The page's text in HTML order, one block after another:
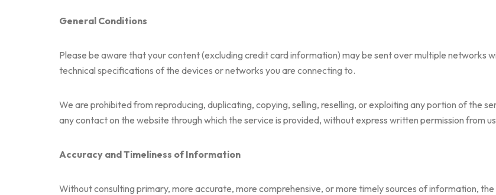
General Conditions
Please be aware that your content (excluding credit card information) may be sent over multiple networks
technical specifications of the devices or networks you are connecting to.
We are prohibited from reproducing, duplicating, copying, selling, reselling, or exploiting any portion of the
any contact on the website through which the service is provided, without express written permission from
Accuracy and Timeliness of Information
Without consulting primary, more accurate, more comprehensive, or more timely sources of information,